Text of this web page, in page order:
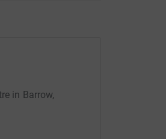
in Barrow,